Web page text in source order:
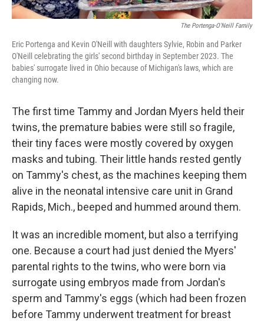
The Portenga-O'Neill Family
Eric Portenga and Kevin O'Neill with daughters Sylvie, Robin and Parker
O'Neill celebrating the girls' second birthday in September 2023. The
babies' surrogate lived in Ohio because of Michigan's laws, which are
changing now.
The first time Tammy and Jordan Myers held their
twins, the premature babies were still so fragile,
their tiny faces were mostly covered by oxygen
masks and tubing. Their little hands rested gently
on Tammy's chest, as the machines keeping them
alive in the neonatal intensive care unit in Grand
Rapids, Mich., beeped and hummed around them.
It was an incredible moment, but also a terrifying
one. Because a court had just denied the Myers'
parental rights to the twins, who were born via
surrogate using embryos made from Jordan's
sperm and Tammy's eggs (which had been frozen
before Tammy underwent treatment for breast